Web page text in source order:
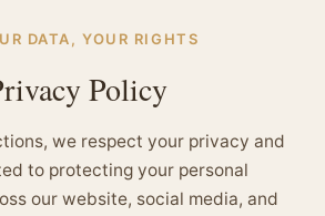
DATA, YOUR RIGHTS
Policy
we respect your privacy and
to protecting your personal
our website, social media, and